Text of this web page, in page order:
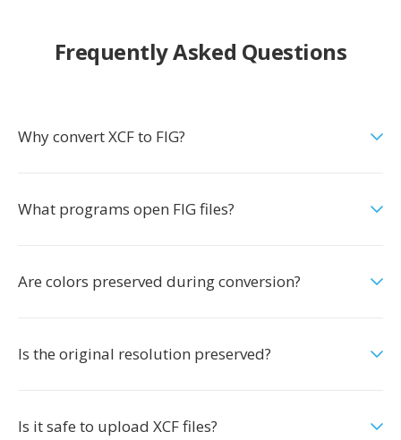
Frequently Asked Questions
Why convert XCF to FIG?
What programs open FIG files?
Are colors preserved during conversion?
Is the original resolution preserved?
Is it safe to upload XCF files?